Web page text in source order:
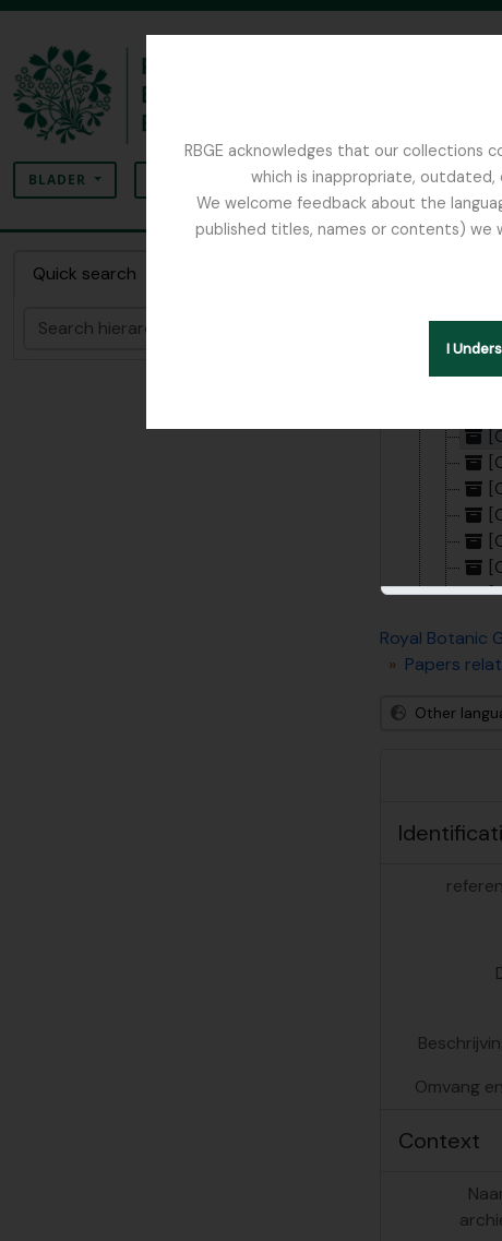
RBGE acknowledges that our collections
which is inappropriate, outdated,
We welcome feedback about the
published titles, names or contents) we
I
BLADER SEARCH OPTIONS
Quick search
Hide
Royal Botanic
Papers
Other
Omvang
Context